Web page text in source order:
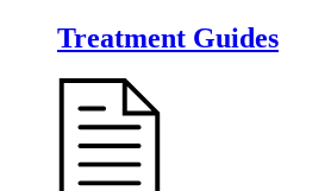
Treatment Guides